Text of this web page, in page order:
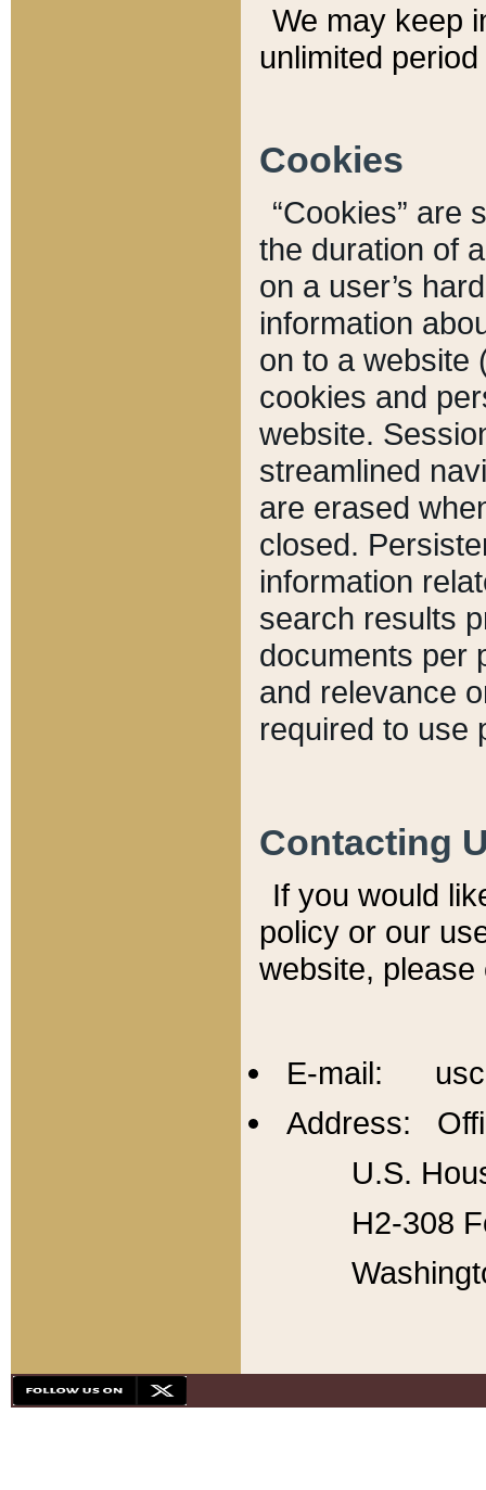
We may keep
unlimited
Cookies
“Cookies” are
the duration of
on a user’s
information
on to a website
cookies and
website.
streamlined
are erased
closed.
information
search results
documents per
and relevance
required to use
Contacting
If you would
policy or our
website,
E-mail:
Address:
U.S.
H2-308